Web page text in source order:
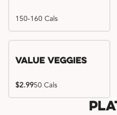
150-160 Cals
Value Veggies
$2.9950 Cals